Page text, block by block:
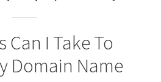
Can I Take To
Domain Name